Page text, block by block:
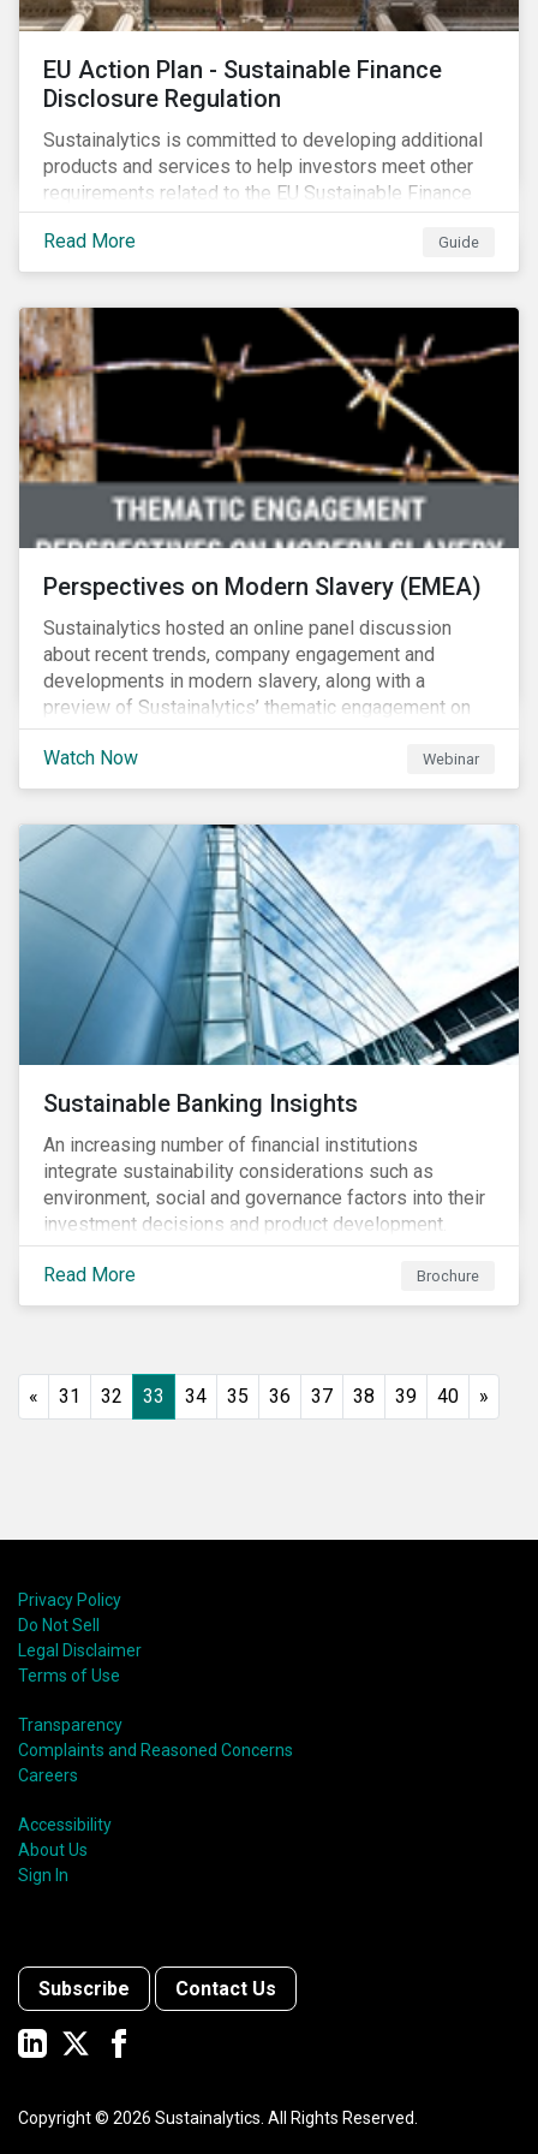
EU Action Plan - Sustainable Finance
Disclosure Regulation
Sustainalytics is committed to developing additional
products and services to help investors meet other
requirements related to the EU Sustainable Finance
Action Plan.
Read More
Guide
Perspectives on Modern Slavery (EMEA)
Sustainalytics hosted an online panel discussion
about recent trends, company engagement and
developments in modern slavery, along with a
preview of Sustainalytics’ thematic engagement on
modern slavery.
Watch Now
Webinar
Sustainable Banking Insights
An increasing number of financial institutions
integrate sustainability considerations such as
environment, social and governance factors into their
investment decisions and product development.
Increased customer awareness, regulations, and
growing evidence of the long-term benefits of
considering sustainability in investment decisions
Read More Brochure
« 31 32 33 34 35 36 37 38 39 40 »
Privacy Policy
Do Not Sell
Legal Disclaimer
Terms of Use
Transparency
Complaints and Reasoned Concerns
Careers
Accessibility
About Us
Sign In
Subscribe Contact Us
Copyright © 2026 Sustainalytics. All Rights Reserved.